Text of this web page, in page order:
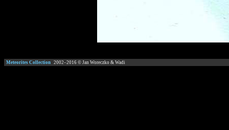
Meteorites Collection 2002–2016 © Jan Woreczko & Wadi